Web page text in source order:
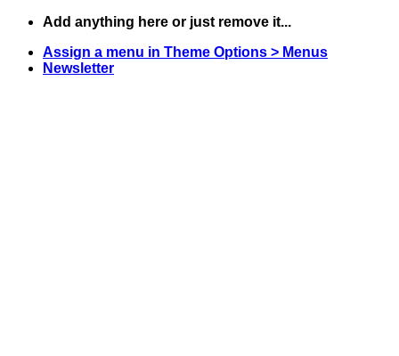
Skip
content
Add anything here or just remove it...
Assign a menu in Theme Options > Menus
Newsletter